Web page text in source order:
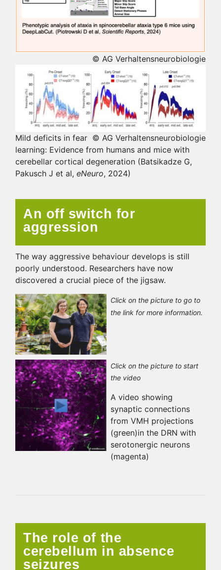
© AG Verhaltensneurobiologie
© AG Verhaltensneurobiologie
Mild deficits in fear
learning: Evidence from humans and mice with
cerebellar cortical degeneration (Batsikadze G,
Pakusch J et al, eNeuro, 2024)
An off switch for
aggression
The way aggressive behaviour develops is still
poorly understood. Researchers have now
discovered a crucial piece of the jigsaw.
Click on the picture to go to
the link for more information.
Click on the picture to start
the video
A video showing
synaptic connections
from VMH projections
(green)in the DRN with
serotonergic neurons
(magenta)
The role of the
cerebellum in absence
seizures